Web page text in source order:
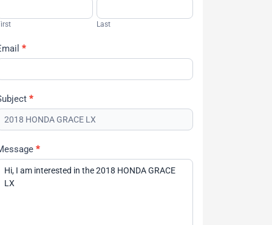
Last
*
*
*